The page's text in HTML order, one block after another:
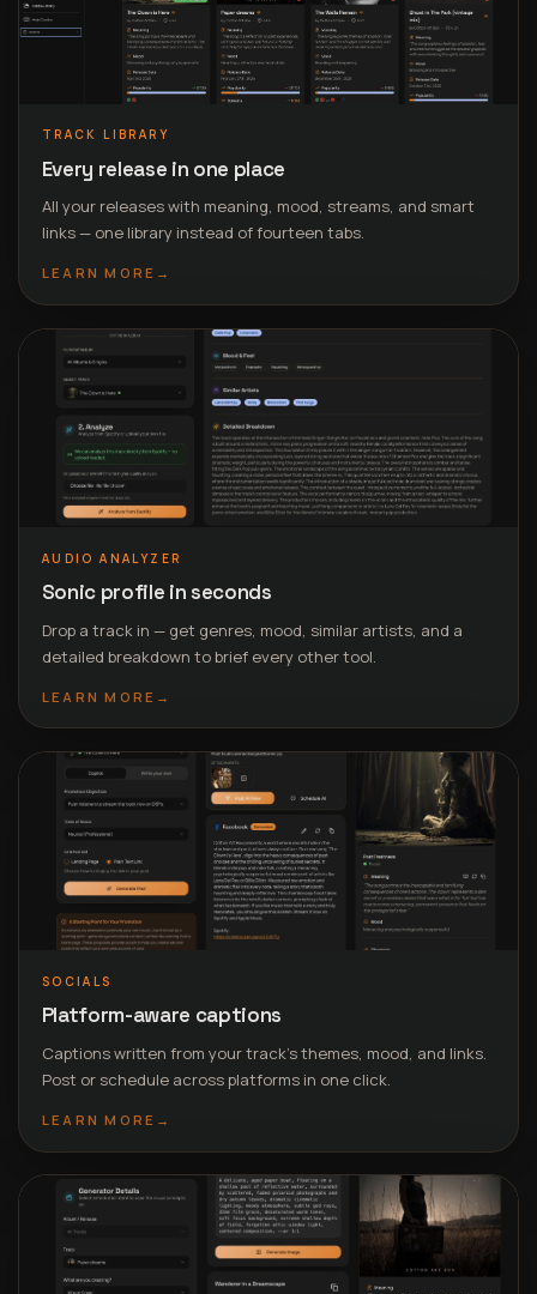
TRACK LIBRARY
Every release in one place
All your releases with meaning, mood, streams, and smart
links — one library instead of fourteen tabs.
LEARN MORE →
AUDIO ANALYZER
Sonic profile in seconds
Drop a track in — get genres, mood, similar artists, and a
detailed breakdown to brief every other tool.
LEARN MORE →
SOCIALS
Platform-aware captions
Captions written from your track’s themes, mood, and links.
Post or schedule across platforms in one click.
LEARN MORE →